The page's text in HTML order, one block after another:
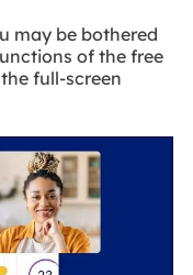
may be bothered
of the free
full-screen